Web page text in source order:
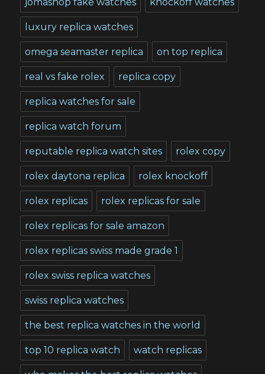
luxury replica watches
omega seamaster replica on top replica
real vs fake rolex replica copy
replica watches for sale
replica watch forum
reputable replica watch sites rolex copy
rolex daytona replica rolex knockoff
rolex replicas rolex replicas for sale
rolex replicas for sale amazon
rolex replicas swiss made grade 1
rolex swiss replica watches
swiss replica watches
the best replica watches in the world
top 10 replica watch watch replicas